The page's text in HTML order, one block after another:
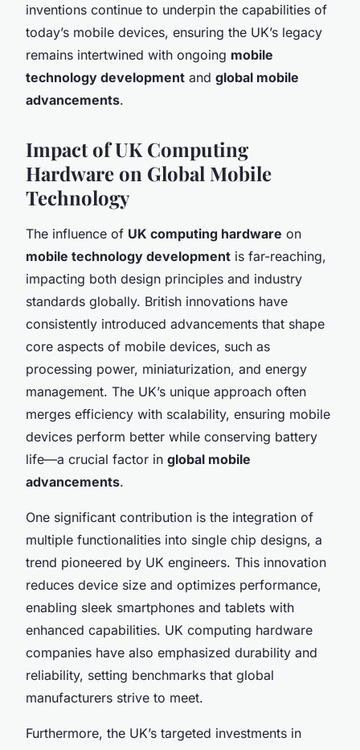
inventions continue to underpin the capabilities of
today’s mobile devices, ensuring the UK’s legacy
remains intertwined with ongoing mobile
technology development and global mobile
advancements.
Impact of UK Computing
Hardware on Global Mobile
Technology
The influence of UK computing hardware on
mobile technology development is far-reaching,
impacting both design principles and industry
standards globally. British innovations have
consistently introduced advancements that shape
core aspects of mobile devices, such as
processing power, miniaturization, and energy
management. The UK’s unique approach often
merges efficiency with scalability, ensuring mobile
devices perform better while conserving battery
life—a crucial factor in global mobile
advancements.
One significant contribution is the integration of
multiple functionalities into single chip designs, a
trend pioneered by UK engineers. This innovation
reduces device size and optimizes performance,
enabling sleek smartphones and tablets with
enhanced capabilities. UK computing hardware
companies have also emphasized durability and
reliability, setting benchmarks that global
manufacturers strive to meet.
Furthermore, the UK’s targeted investments in